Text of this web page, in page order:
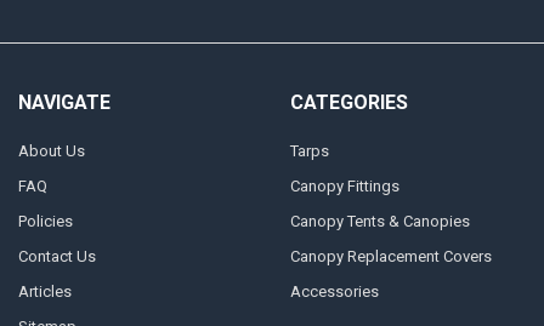
NAVIGATE
About Us
FAQ
Policies
Contact Us
Articles
CATEGORIES
Tarps
Canopy Fittings
Canopy Tents & Canopies
Canopy Replacement Covers
Accessories